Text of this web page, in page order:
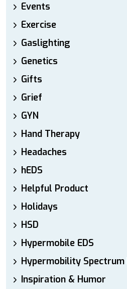
Events
Exercise
Gaslighting
Genetics
Gifts
Grief
GYN
Hand Therapy
Headaches
hEDS
Helpful Product
Holidays
HSD
Hypermobile EDS
Hypermobility Spectrum
Inspiration & Humor